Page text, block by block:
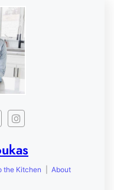
the Kitchen About